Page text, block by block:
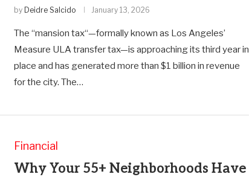
by Deidre Salcido January 13, 2026
The “mansion tax“—formally known as Los Angeles’
Measure ULA transfer tax—is approaching its third year in
place and has generated more than $1 billion in revenue
for the city. The…
Financial
Why Your 55+ Neighborhoods Have